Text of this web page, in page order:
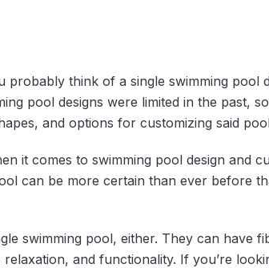
think of a single swimming pool
pool designs were limited in the past,
and options for customizing said
it comes to swimming pool design and
can be more certain than ever before
swimming pool, either. They can have
and functionality. If you’re